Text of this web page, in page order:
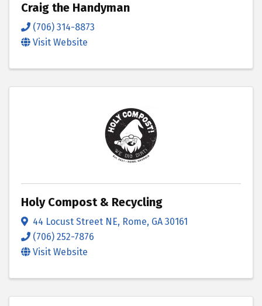
Craig the Handyman
(706) 314-8873
Visit Website
Holy Compost & Recycling
44 Locust Street NE, Rome, GA 30161
(706) 252-7876
Visit Website